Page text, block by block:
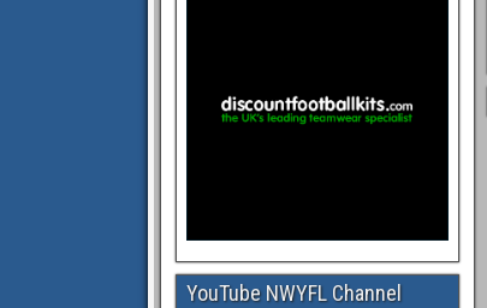
YouTube NWYFL Channel